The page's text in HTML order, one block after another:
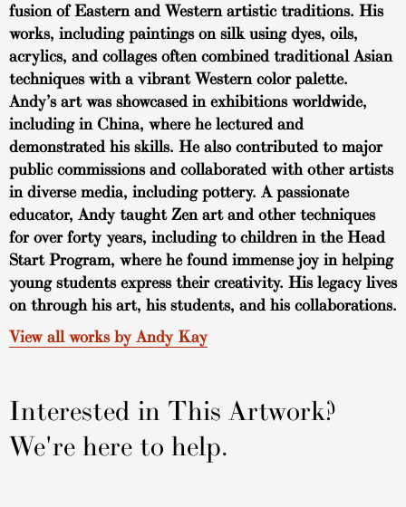
fusion of Eastern and Western artistic traditions. His
works, including paintings on silk using dyes, oils,
acrylics, and collages often combined traditional Asian
techniques with a vibrant Western color palette.
Andy’s art was showcased in exhibitions worldwide,
including in China, where he lectured and
demonstrated his skills. He also contributed to major
public commissions and collaborated with other artists
in diverse media, including pottery. A passionate
educator, Andy taught Zen art and other techniques
for over forty years, including to children in the Head
Start Program, where he found immense joy in helping
young students express their creativity. His legacy lives
on through his art, his students, and his collaborations.
View all works by Andy Kay
Interested in This Artwork?
We're here to help.